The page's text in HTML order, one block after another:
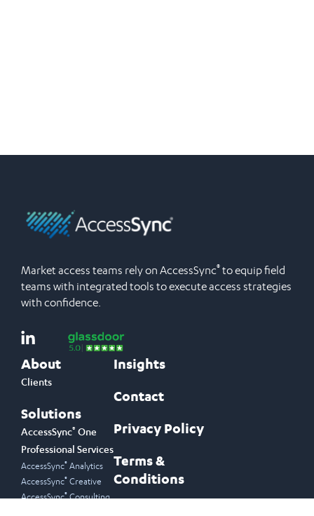
Market access teams rely on AccessSync® to equip field
teams with integrated tools to execute access strategies
with confidence.
About
Clients
Solutions
AccessSync® One
Professional Services
AccessSync® Analytics
AccessSync® Creative
AccessSync®Consulting
Insights
Contact
Privacy Policy
Terms &
Conditions